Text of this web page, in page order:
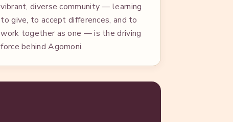
vibrant, diverse community — learning
to give, to accept differences, and to
work together as one — is the driving
force behind Agomoni.